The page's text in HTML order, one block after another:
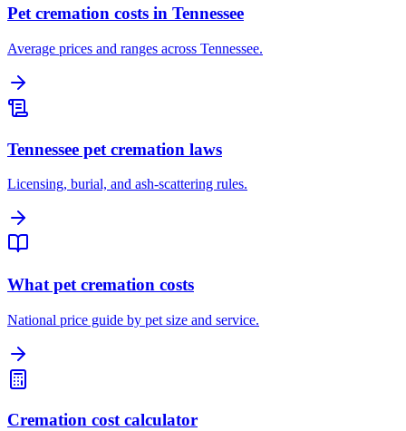
Pet cremation costs in Tennessee
Average prices and ranges across Tennessee.
Tennessee pet cremation laws
Licensing, burial, and ash-scattering rules.
What pet cremation costs
National price guide by pet size and service.
Cremation cost calculator